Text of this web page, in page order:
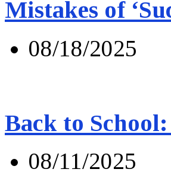
Mistakes of
08/18/2025
Back to
08/11/2025